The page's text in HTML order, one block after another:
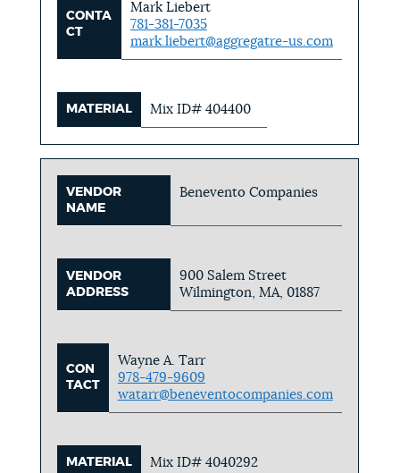
CONTA
CT
Mark Liebert
781-381-7035
mark.liebert@aggregatre-us.com
MATERIAL Mix ID# 404400
VENDOR
NAME
Benevento Companies
VENDOR
ADDRESS
900 Salem Street
Wilmington, MA, 01887
CON
TACT
Wayne A. Tarr
978-479-9609
watarr@beneventocompanies.com
MATERIAL Mix ID# 4040292